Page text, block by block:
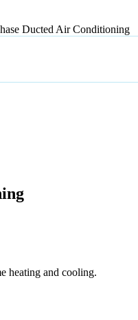
Ducted Air Conditioning
heating and cooling.